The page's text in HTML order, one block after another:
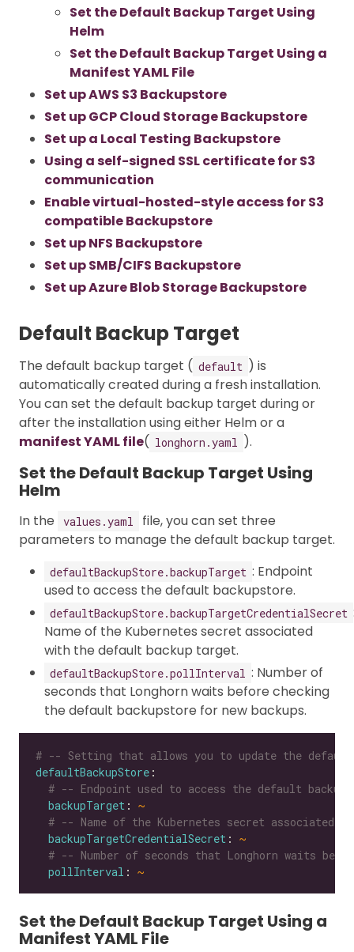
Set the Default Backup Target Using
Helm
Set the Default Backup Target Using a
Manifest YAML File
Set up AWS S3 Backupstore
Set up GCP Cloud Storage Backupstore
Set up a Local Testing Backupstore
Using a self-signed SSL certificate for S3
communication
Enable virtual-hosted-style access for S3
compatible Backupstore
Set up NFS Backupstore
Set up SMB/CIFS Backupstore
Set up Azure Blob Storage Backupstore
Default Backup Target
The default backup target ( default ) is
automatically created during a fresh installation.
You can set the default backup target during or
after the installation using either Helm or a
manifest YAML file( longhorn.yaml ).
Set the Default Backup Target Using
Helm
In the values.yaml
file, you can set three
parameters to manage the default backup target.
defaultBackupStore.backupTarget : Endpoint
used to access the default backupstore.
defaultBackupStore.backupTargetCredentialSecret
Name of the Kubernetes secret associated
with the default backup target.
defaultBackupStore.pollInterval : Number of
seconds that Longhorn waits before checking
the default backupstore for new backups.
# -- Setting that allows you to update the default
defaultBackupStore
# -- Endpoint used to access the default
backupTarget : ~
# -- Name of the Kubernetes secret associated
backupTargetCredentialSecret : ~
# -- Number of seconds that Longhorn waits
pollInterval : ~
Set the Default Backup Target Using a
Manifest YAML File